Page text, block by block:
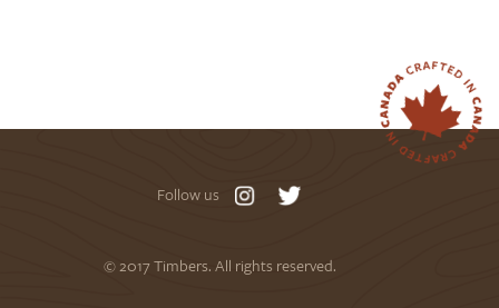
Follow us
© 2017 Timbers. All rights reserved.